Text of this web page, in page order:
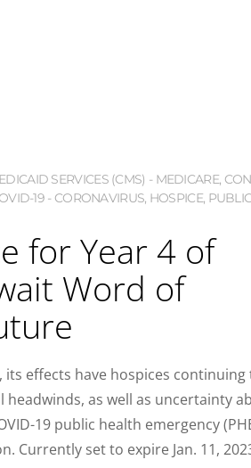
SERVICES (CMS) - MEDICARE,
19 - CORONAVIRUS, HOSPICE,
for Year 4 of
Word of
effects have hospices
as well as uncertainty
19 public health emergency
Currently set to expire Jan. 11,